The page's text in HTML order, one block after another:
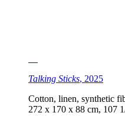
Talking Sticks, 2025
Cotton, linen, synthetic
272 x 170 x 88 cm, 107